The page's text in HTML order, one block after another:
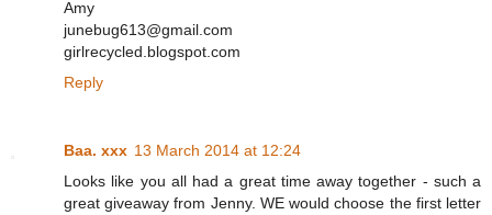
Amy
junebug613@gmail.com
girlrecycled.blogspot.com
Reply
Baa. xxx 13 March 2014 at 12:24
Looks like you all had a great time away together - such a
great giveaway from Jenny. WE would choose the first letter